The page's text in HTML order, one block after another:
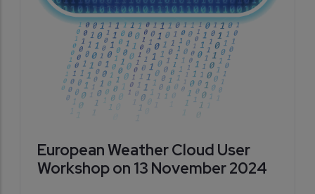
European Weather Cloud User
Workshop on 13 November 2024